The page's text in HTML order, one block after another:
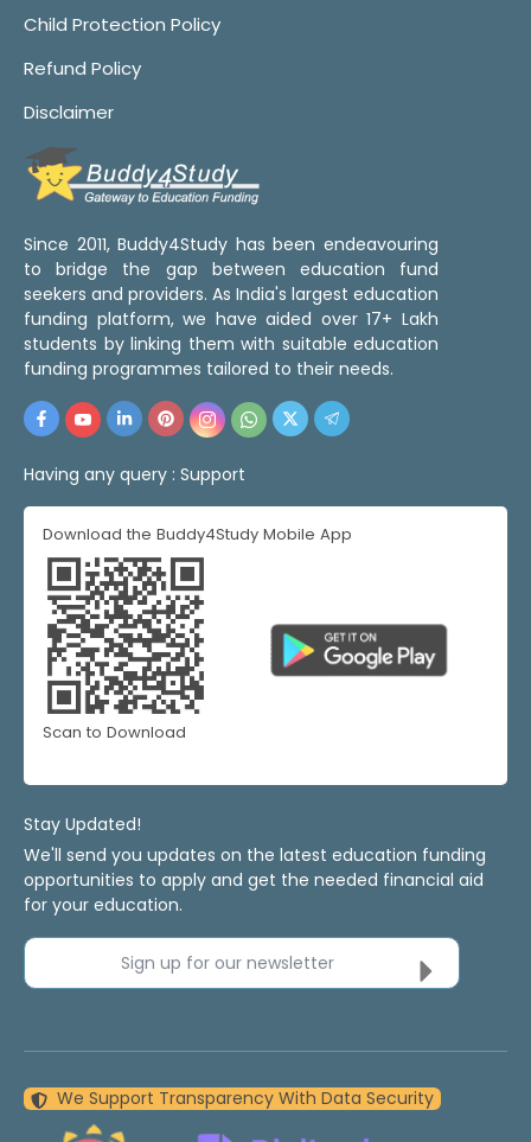
Child Protection Policy
Refund Policy
Disclaimer
Since 2011, Buddy4Study has been endeavouring
to bridge the gap between education fund
seekers and providers. As India's largest education
funding platform, we have aided over 17+ Lakh
students by linking them with suitable education
funding programmes tailored to their needs.
Having any query : Support
Download the Buddy4Study Mobile App
Scan to Download
Stay Updated!
We'll send you updates on the latest education funding
opportunities to apply and get the needed financial aid
for your education.
Sign up for our newsletter
We Support Transparency With Data Security